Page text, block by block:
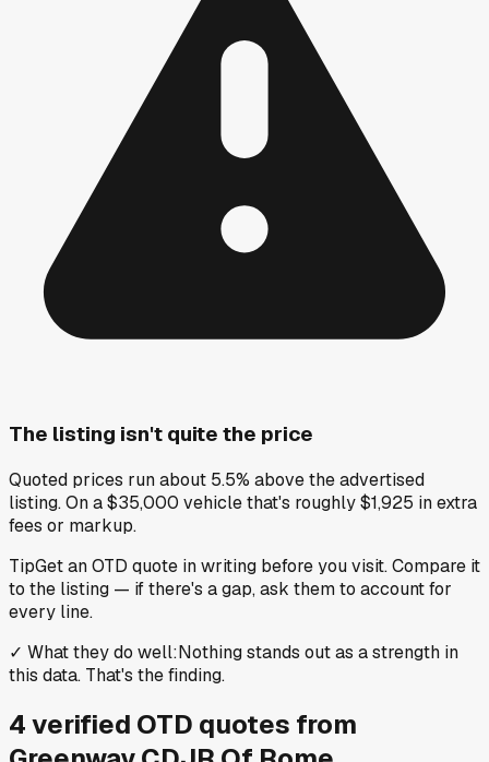
The listing isn't quite the price
Quoted prices run about 5.5% above the advertised
listing. On a $35,000 vehicle that's roughly $1,925 in extra
fees or markup.
TipGet an OTD quote in writing before you visit. Compare it
to the listing — if there's a gap, ask them to account for
every line.
✓ What they do well:Nothing stands out as a strength in
this data. That's the finding.
4verified OTD quotes from